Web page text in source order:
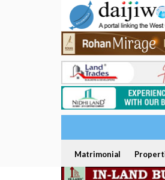
Matrimonial